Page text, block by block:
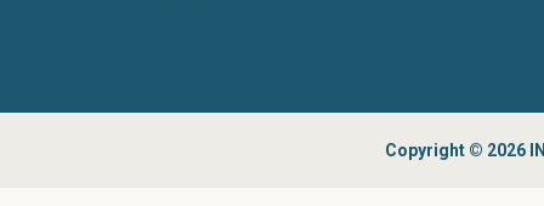
Copyright © 2026